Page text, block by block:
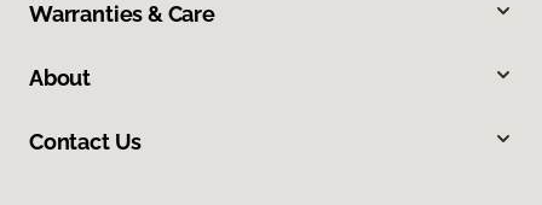
Warranties & Care
About
Contact Us